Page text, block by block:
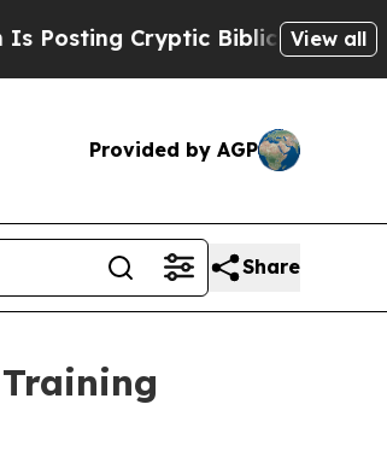
Biblical Messages on Social
View all
Provided by AGP
Share